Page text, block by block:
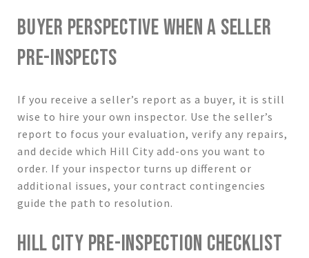
BUYER PERSPECTIVE WHEN A SELLER
PRE-INSPECTS
If you receive a seller’s report as a buyer, it is still
wise to hire your own inspector. Use the seller’s
report to focus your evaluation, verify any repairs,
and decide which Hill City add-ons you want to
order. If your inspector turns up different or
additional issues, your contract contingencies
guide the path to resolution.
HILL CITY PRE-INSPECTION CHECKLIST